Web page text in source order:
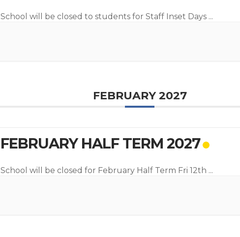
School will be closed to students for Staff Inset Days ...
FEBRUARY 2027
FEBRUARY HALF TERM 2027
School will be closed for February Half Term Fri 12th ...